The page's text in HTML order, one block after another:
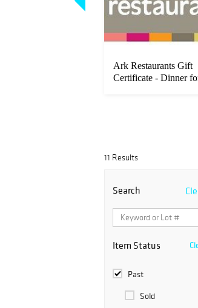
Ark Restaurants Gift
Certificate - Dinner
11 Results
Search
Item Status
Past
Sold